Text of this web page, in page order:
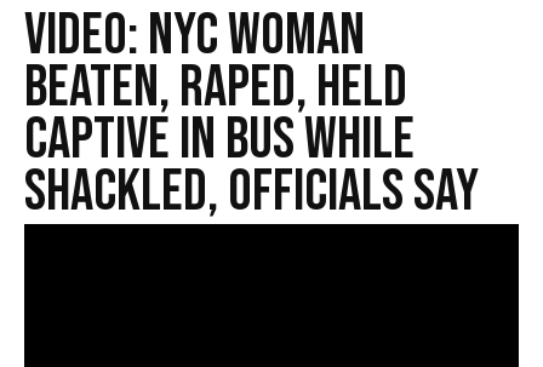
VIDEO: NYC Woman
Beaten, Raped, Held
Captive in Bus While
Shackled, Officials Say